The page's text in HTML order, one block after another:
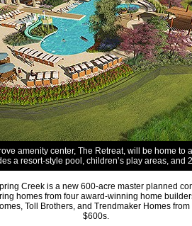
amenity center, The Retreat, will be home to
a resort-style pool, children’s play areas, and
Creek is a new 600-acre master planned
homes from four award-winning home
Toll Brothers, and Trendmaker Homes
$600s.